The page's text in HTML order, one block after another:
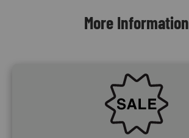
More Information
SVG